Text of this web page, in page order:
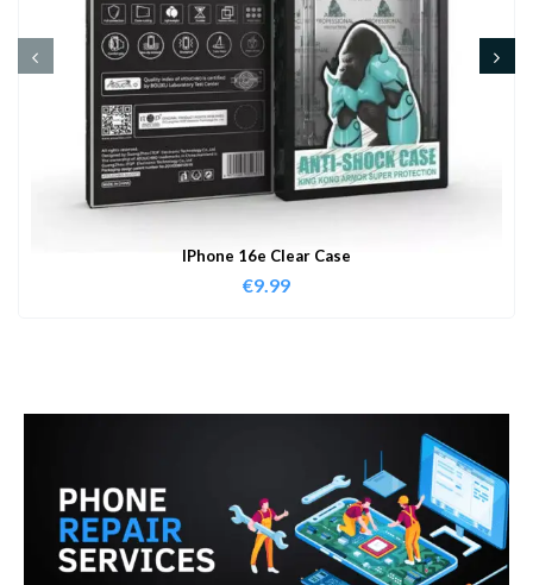
IPhone 16e Clear Case
€9.99